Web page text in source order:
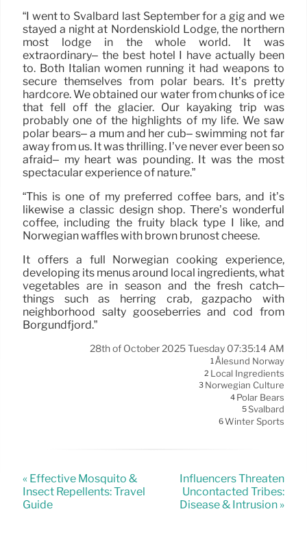
“I went to Svalbard last September for a gig and we
stayed a night at Nordenskiöld Lodge, the northern
most lodge in the whole world. It was
extraordinary– the best hotel I have actually been
to. Both Italian women running it had weapons to
secure themselves from polar bears. It’s pretty
hardcore. We obtained our water from chunks of ice
that fell off the glacier. Our kayaking trip was
probably one of the highlights of my life. We saw
polar bears– a mum and her cub– swimming not far
away from us. It was thrilling. I’ve never ever been so
afraid– my heart was pounding. It was the most
spectacular experience of nature.”
“This is one of my preferred coffee bars, and it’s
likewise a classic design shop. There’s wonderful
coffee, including the fruity black type I like, and
Norwegian waffles with brown brunost cheese.
It offers a full Norwegian cooking experience,
developing its menus around local ingredients, what
vegetables are in season and the fresh catch–
things such as herring crab, gazpacho with
neighborhood salty gooseberries and cod from
Borgundfjord.”
28th of October 2025 Tuesday 07:35:14 AM
1Ålesund Norway
2 Local Ingredients
3 Norwegian Culture
4 Polar Bears
5Svalbard
6Winter Sports
« Effective Mosquito &
Insect Repellents: Travel
Guide
Influencers Threaten
Uncontacted Tribes:
Disease & Intrusion »